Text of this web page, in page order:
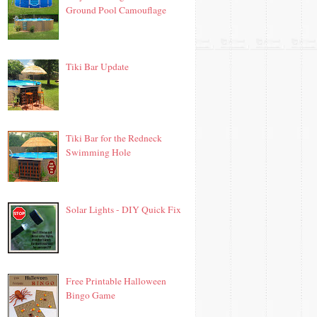
Ground Pool Camouflage
Tiki Bar Update
Tiki Bar for the Redneck
Swimming Hole
Solar Lights - DIY Quick Fix
Free Printable Halloween
Bingo Game